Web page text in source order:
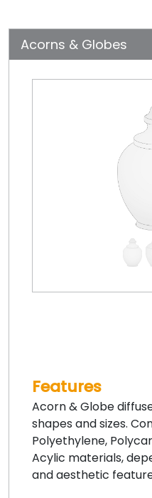
Acorns & Globes
Features
Acorn & Globe
shapes and sizes.
Polyethylene,
Acylic materials,
and aesthetic